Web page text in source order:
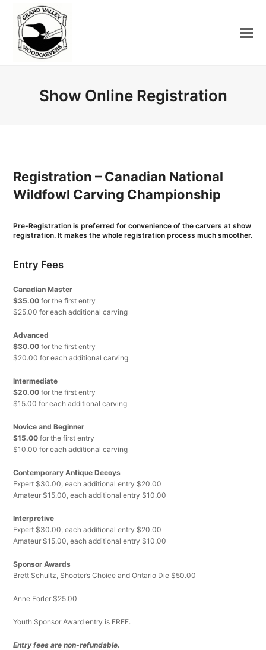
Show Online Registration
Registration – Canadian National
Wildfowl Carving Championship
Pre-Registration is preferred for convenience of the carvers at show
registration. It makes the whole registration process much smoother.
Entry Fees
Canadian Master
$35.00 for the first entry
$25.00 for each additional carving
Advanced
$30.00 for the first entry
$20.00 for each additional carving
Intermediate
$20.00 for the first entry
$15.00 for each additional carving
Novice and Beginner
$15.00 for the first entry
$10.00 for each additional carving
Contemporary Antique Decoys
Expert $30.00, each additional entry $20.00
Amateur $15.00, each additional entry $10.00
Interpretive
Expert $30.00, each additional entry $20.00
Amateur $15.00, each additional entry $10.00
Sponsor Awards
Brett Schultz, Shooter’s Choice and Ontario Die $50.00
Anne Forler $25.00
Youth Sponsor Award entry is FREE.
Entry fees are non-refundable.